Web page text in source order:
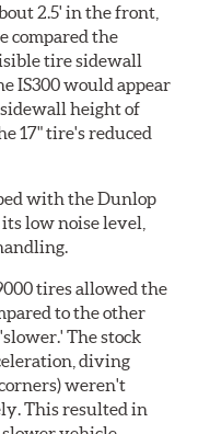
2.5' in the front,
compared the
tire sidewall
IS300 would appear
height of
17" tire's reduced
with the Dunlop
low noise level,
tires allowed the
to the other
The stock
diving
weren't
This resulted in